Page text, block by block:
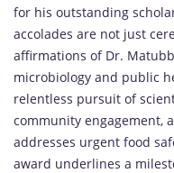
for his outstanding
accolades are not just
affirmations of Dr.
microbiology and public
relentless pursuit of
community engagement,
addresses urgent food
award underlines a